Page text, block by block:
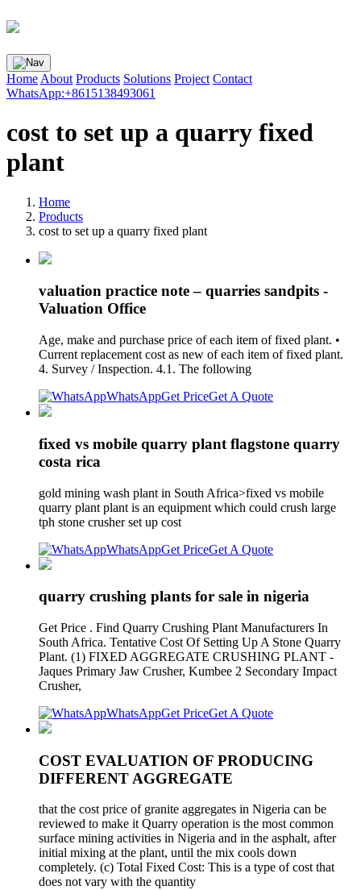
Home About Products Solutions Project Contact
WhatsApp:+8615138493061
cost to set up a quarry fixed
plant
Home
Products
cost to set up a quarry fixed plant
valuation practice note – quarries sandpits -
Valuation Office
Age, make and purchase price of each item of fixed plant. •
Current replacement cost as new of each item of fixed plant.
4. Survey / Inspection. 4.1. The following
WhatsAppGet PriceGet A Quote
fixed vs mobile quarry plant flagstone quarry
costa rica
gold mining wash plant in South Africa>fixed vs mobile
quarry plant plant is an equipment which could crush large
tph stone crusher set up cost
WhatsAppGet PriceGet A Quote
quarry crushing plants for sale in nigeria
Get Price . Find Quarry Crushing Plant Manufacturers In
South Africa. Tentative Cost Of Setting Up A Stone Quarry
Plant. (1) FIXED AGGREGATE CRUSHING PLANT -
Jaques Primary Jaw Crusher, Kumbee 2 Secondary Impact
Crusher,
WhatsAppGet PriceGet A Quote
COST EVALUATION OF PRODUCING
DIFFERENT AGGREGATE
that the cost price of granite aggregates in Nigeria can be
reviewed to make it Quarry operation is the most common
surface mining activities in Nigeria and in the asphalt, after
initial mixing at the plant, until the mix cools down
completely. (c) Total Fixed Cost: This is a type of cost that
does not vary with the quantity